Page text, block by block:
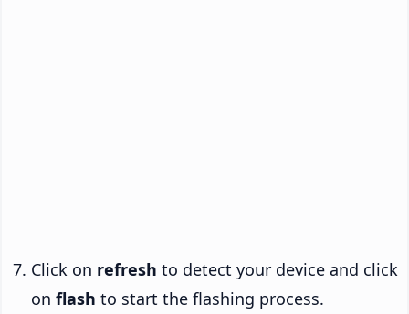
Click on refresh to detect your device and click
on flash to start the flashing process.